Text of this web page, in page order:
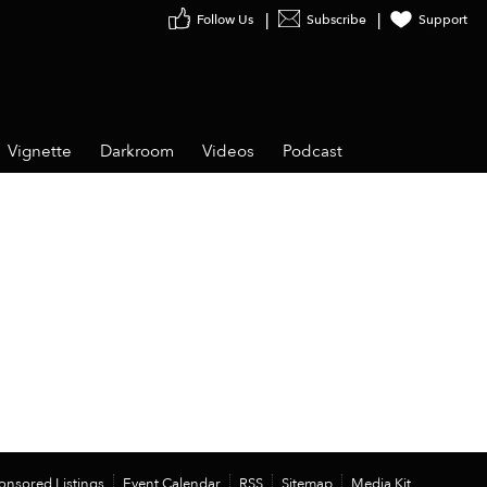
Subscribe Support
Vignette Darkroom Videos Podcast